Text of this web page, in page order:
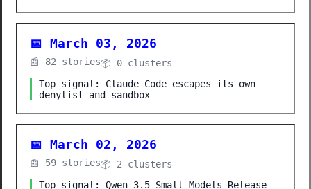
📅 March 03, 2026
📰 82 stories📦 0 clusters
Top signal: Claude Code escapes its own
denylist and sandbox
📅 March 02, 2026
📰 59 stories📦 2 clusters
Top signal: Qwen 3.5 Small Models Release